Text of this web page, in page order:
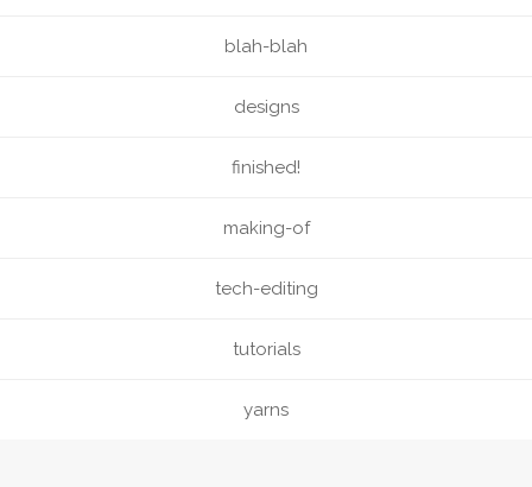
blah-blah
designs
finished!
making-of
tech-editing
tutorials
yarns